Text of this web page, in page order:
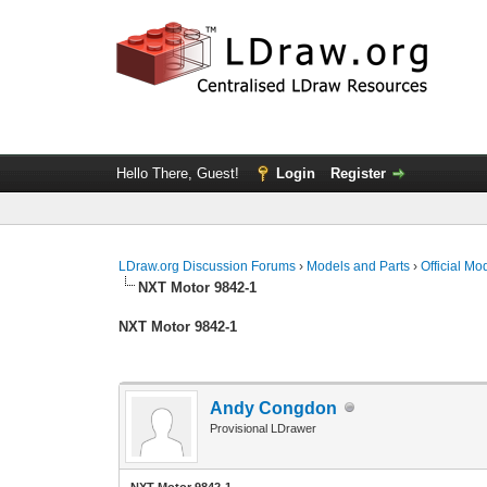
Hello There, Guest! Login Register
LDraw.org Discussion Forums › Models and Parts ›Official
NXT Motor 9842-1
NXT Motor 9842-1
Andy Congdon
Provisional LDrawer